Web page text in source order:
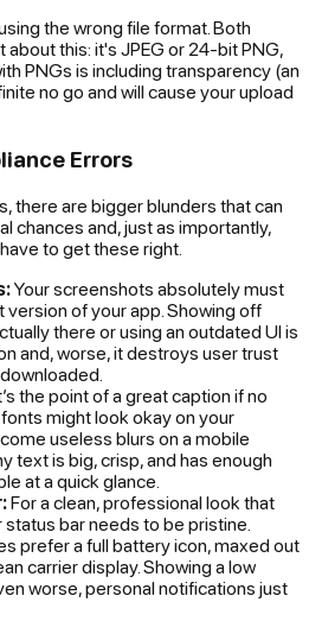
the wrong file format. Both
this: it's JPEG or 24-bit PNG,
PNGs is including transparency (an
no go and will cause your upload
Errors
there are bigger blunders that can
chances and, just as importantly,
to get these right.
Your screenshots absolutely must
version of your app. Showing off
there or using an outdated UI is
and, worse, it destroys user trust
the point of a great caption if no
might look okay on your
useless blurs on a mobile
text is big, crisp, and has enough
at a quick glance.
For a clean, professional look that
bar needs to be pristine.
prefer a full battery icon, maxed out
carrier display. Showing a low
worse, personal notifications just